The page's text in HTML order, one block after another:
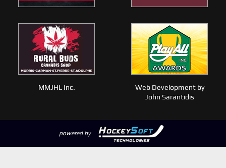
MMJHL Inc.
Web Development by
John Sarantidis
powered by